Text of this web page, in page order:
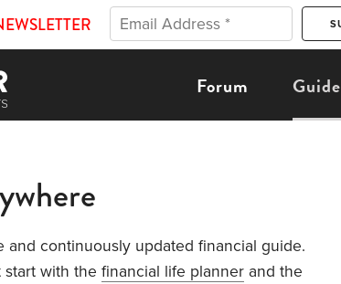
Forum Guide
and continuously updated financial guide.
start with the financial life planner and the